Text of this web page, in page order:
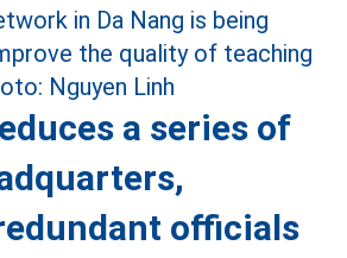
a series of
officials